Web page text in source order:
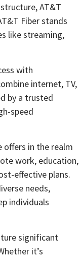
AT&T
Fiber stands
like streaming,
with
internet, TV,
by a trusted
speed
offers in the realm
work, education,
effective plans.
needs,
individuals
significant
it’s